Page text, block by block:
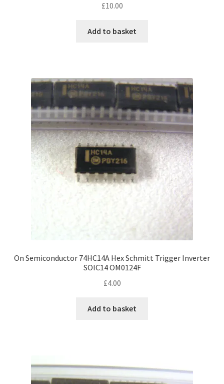
£10.00
Add to basket
On Semiconductor 74HC14A Hex Schmitt Trigger Inverter
SOIC14 OM0124F
£4.00
Add to basket